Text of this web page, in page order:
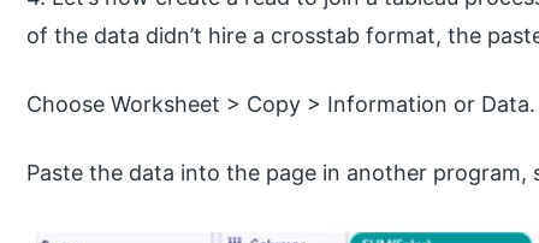
of the data didn’t hire a crosstab format, the
Choose Worksheet > Copy > Information or Data.
Paste the data into the page in another program,